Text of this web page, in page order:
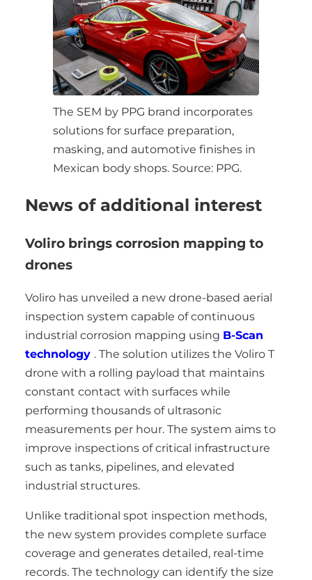
The SEM by PPG brand incorporates
solutions for surface preparation,
masking, and automotive finishes in
Mexican body shops. Source: PPG.
News of additional interest
Voliro brings corrosion mapping to
drones
Voliro has unveiled a new drone-based aerial
inspection system capable of continuous
industrial corrosion mapping using B-Scan
technology . The solution utilizes the Voliro T
drone with a rolling payload that maintains
constant contact with surfaces while
performing thousands of ultrasonic
measurements per hour. The system aims to
improve inspections of critical infrastructure
such as tanks, pipelines, and elevated
industrial structures.
Unlike traditional spot inspection methods,
the new system provides complete surface
coverage and generates detailed, real-time
records. The technology can identify the size